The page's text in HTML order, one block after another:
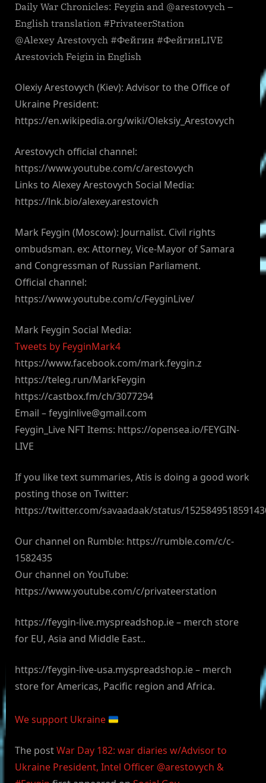
Daily War Chronicles: Feygin and @arestovych –
English translation #PrivateerStation
@Alexey Arestovych #Фейгин #ФейгинLIVE
Arestovich Feigin in English
Olexiy Arestovych (Kiev): Advisor to the Office of
Ukraine President:
https://en.wikipedia.org/wiki/Oleksiy_Arestovych
Arestovych official channel:
https://www.youtube.com/c/arestovych
Links to Alexey Arestovych Social Media:
https://lnk.bio/alexey.arestovich
Mark Feygin (Moscow): Journalist. Civil rights
ombudsman. ex: Attorney, Vice-Mayor of Samara
and Congressman of Russian Parliament.
Official channel:
https://www.youtube.com/c/FeyginLive/
Mark Feygin Social Media:
Tweets by FeyginMark4
https://www.facebook.com/mark.feygin.z
https://teleg.run/MarkFeygin
https://castbox.fm/ch/3077294
Email –feyginlive@gmail.com
Feygin_Live NFT Items: https://opensea.io/FEYGIN-
LIVE
If you like text summaries, Atis is doing a good work
posting those on Twitter:
https://twitter.com/savaadaak/status/
Our channel on Rumble: https://rumble.com/c/c-
1582435
Our channel on YouTube:
https://www.youtube.com/c/privateerstation
https://feygin-live.myspreadshop.ie – merch store
for EU, Asia and Middle East..
https://feygin-live-usa.myspreadshop.ie – merch
store for Americas, Pacific region and Africa.
We support Ukraine
The postWar Day 182: war diaries w/Advisor to
Ukraine President, Intel Officer @arestovych &